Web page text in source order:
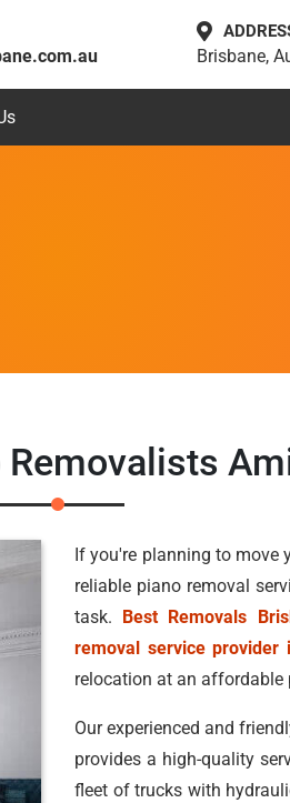
Brisbane,
Removalists
If you're planning to move
reliable piano removal
task. Best Removals
removal service provider
relocation at an affordable
Our experienced and
provides a high-quality
fleet of trucks with